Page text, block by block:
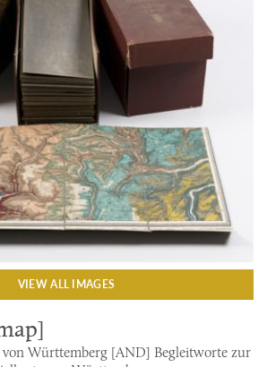
VIEW ALL IMAGES
von Württemberg [AND] Begleitworte zur